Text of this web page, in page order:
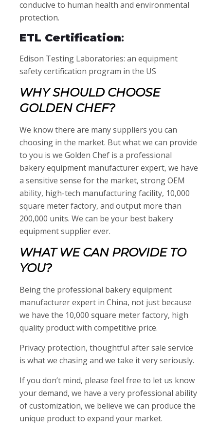
conducive to human health and environmental
protection.
ETL Certification:
Edison Testing Laboratories: an equipment
safety certification program in the US
WHY SHOULD CHOOSE
GOLDEN CHEF?
We know there are many suppliers you can
choosing in the market. But what we can provide
to you is we Golden Chef is a professional
bakery equipment manufacturer expert, we have
a sensitive sense for the market, strong OEM
ability, high-tech manufacturing facility, 10,000
square meter factory, and output more than
200,000 units. We can be your best bakery
equipment supplier ever.
WHAT WE CAN PROVIDE TO
YOU?
Being the professional bakery equipment
manufacturer expert in China, not just because
we have the 10,000 square meter factory, high
quality product with competitive price.
Privacy protection, thoughtful after sale service
is what we chasing and we take it very seriously.
If you don’t mind, please feel free to let us know
your demand, we have a very professional ability
of customization, we believe we can produce the
unique product to expand your market.